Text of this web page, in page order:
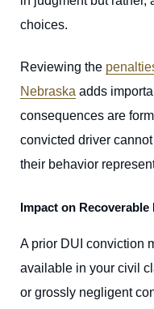
choices.
Reviewing the
Nebraska adds
consequences are
convicted driver
their behavior
Impact on Recoverable
A prior DUI conviction
available in your civil
or grossly negligent